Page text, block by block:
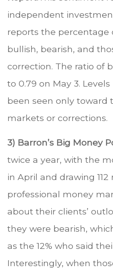
independent
reports the percentage
bullish, bearish, and
correction. The ratio of
to 0.79 on May 3.
been seen only toward
markets or corrections.
3) Barron’s Big Money
twice a year, with the
in April and drawing
professional money
about their clients’
they were bearish,
as the 12% who said
Interestingly, when